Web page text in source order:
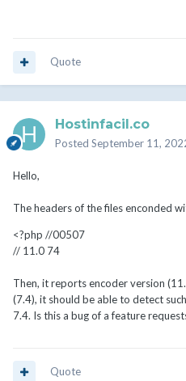
Quote
Hostinfacil.co
Posted September 11,
Hello,
The headers of the files enconded
<?php //00507
// 11.0 74
Then, it reports encoder version
(7.4), it should be able to detect
7.4. Is this a bug of a feature
Quote